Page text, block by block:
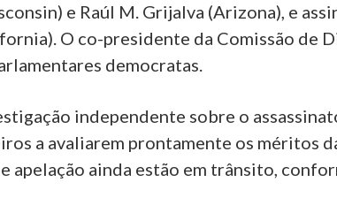
e Raúl M. Grijalva (Arizona), e
O co-presidente da Comissão de
democratas.
independente sobre o
a avaliarem prontamente os méritos
apelação ainda estão em trânsito,